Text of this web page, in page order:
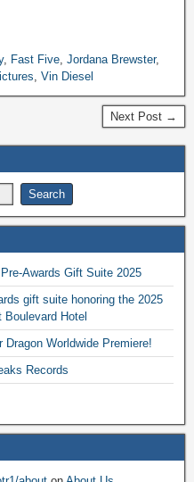
, Fast Five Jordana Brewster,
Vin Diesel
Next Post →
Awards Gift Suite 2025
gift suite honoring the 2025
Hotel
Worldwide Premiere!
Records